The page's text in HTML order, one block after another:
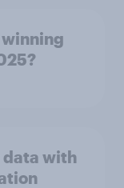
data with